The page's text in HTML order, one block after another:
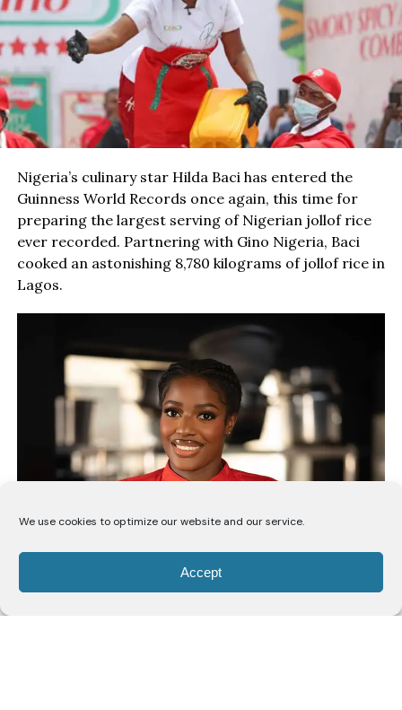
We use cookies to optimize our website and our service.
Accept
Nigeria’s culinary star Hilda Baci has entered the
Guinness World Records once again, this time for
preparing the largest serving of Nigerian jollof rice
ever recorded. Partnering with Gino Nigeria, Baci
cooked an astonishing 8,780 kilograms of jollof rice in
Lagos.